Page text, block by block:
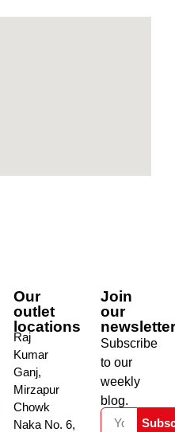
Our
outlet
locations
Raj
Kumar
Ganj,
Mirzapur
Chowk
Naka No. 6,
Join
our
Subscribe
to our
weekly
blog.